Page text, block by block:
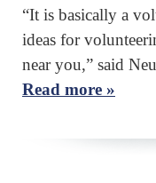
“It is basically a
ideas for
near you,” said
Read more »